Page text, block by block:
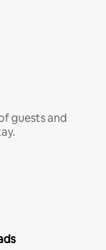
guests and